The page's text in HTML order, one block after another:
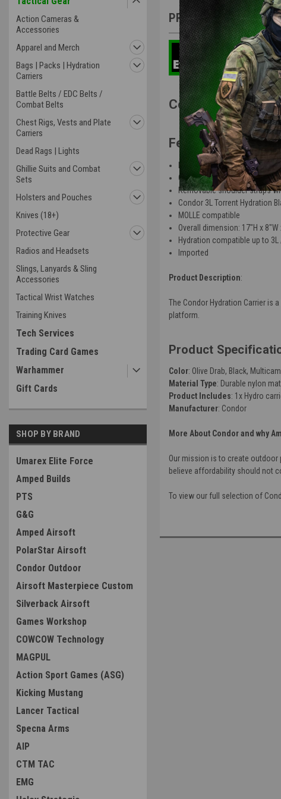
Action Cameras &
Accessories
Apparel and Merch
Bags | Packs | Hydration
Carriers
Battle Belts / EDC Belts /
Combat Belts
Chest Rigs, Vests and Plate
Carriers
Dead Rags | Lights
Ghillie Suits and Combat
Sets
Holsters and Pouches
Knives (18+)
Protective Gear
Radios and Headsets
Slings, Lanyards & Sling
Accessories
Tactical Wrist Watches
Training Knives
Tech Services
Trading Card Games
Warhammer
Gift Cards
SHOP BY BRAND
Umarex Elite Force
Amped Builds
PTS
G&G
Amped Airsoft
PolarStar Airsoft
Condor Outdoor
Airsoft Masterpiece Custom
Silverback Airsoft
Games Workshop
COWCOW Technology
MAGPUL
Action Sport Games (ASG)
Kicking Mustang
Lancer Tactical
Specna Arms
AIP
CTM TAC
EMG
PRODUCT
Condor Hydration
Features:
Heavyweight webbing for
Quick access flap with hook &
Removable shoulder straps
Condor 3L Torrent Hydration
MOLLE compatible
Overall dimension: 17"H x 8"W
Hydration compatible up to 3L
Imported
Product Description:
The Condor Hydration Carrier is
platform.
Product
Color: Olive Drab, Black,
Material Type: Durable nylon
Product Includes: 1x Hydro
Manufacturer: Condor
More About Condor and why
Our mission is to create
believe affordability should not
To view our full selection of